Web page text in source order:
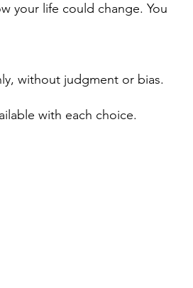
your life could change. You
without judgment or bias.
with each choice.